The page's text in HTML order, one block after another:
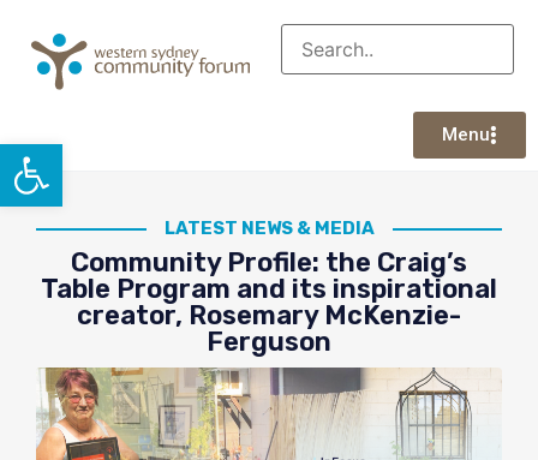
Open toolbar Menu
LATEST NEWS & MEDIA
Community Profile: the Craig’s
Table Program and its inspirational
creator, Rosemary McKenzie-
Ferguson